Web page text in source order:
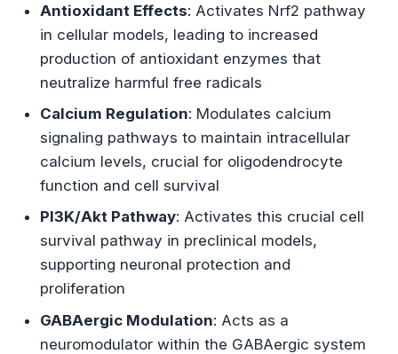
Antioxidant Effects: Activates Nrf2 pathway
in cellular models, leading to increased
production of antioxidant enzymes that
neutralize harmful free radicals
Calcium Regulation: Modulates calcium
signaling pathways to maintain intracellular
calcium levels, crucial for oligodendrocyte
function and cell survival
PI3K/Akt Pathway: Activates this crucial cell
survival pathway in preclinical models,
supporting neuronal protection and
proliferation
GABAergic Modulation: Acts as a
neuromodulator within the GABAergic system